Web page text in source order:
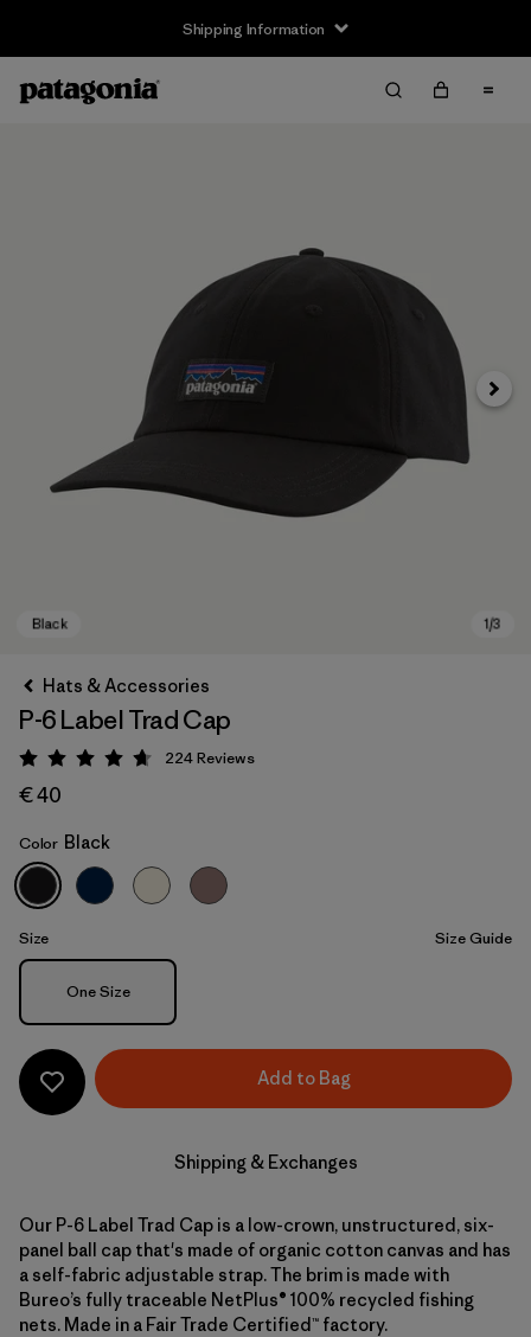
Shipping Information
Black
Next
Hats & Accessories
P-6 Label Trad Cap
Rating: 4.7 / 5
224Reviews
€ 40
Color Black
Size Size Guide
Size
One Size
Add to Bag
Shipping & Exchanges
Our P-6 Label Trad Cap is a low-crown, unstructured, six-
panel ball cap that's made of organic cotton canvas and has
a self-fabric adjustable strap. The brim is made with
Bureo’s fully traceable NetPlus® 100% recycled fishing
nets. Made in a Fair Trade Certified™ factory.